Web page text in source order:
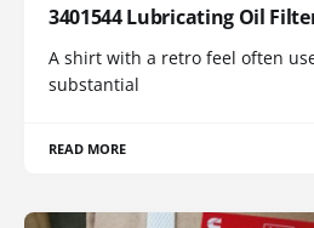
3401544 Lubricating Oil
A shirt with a retro feel often
substantial
READ MORE